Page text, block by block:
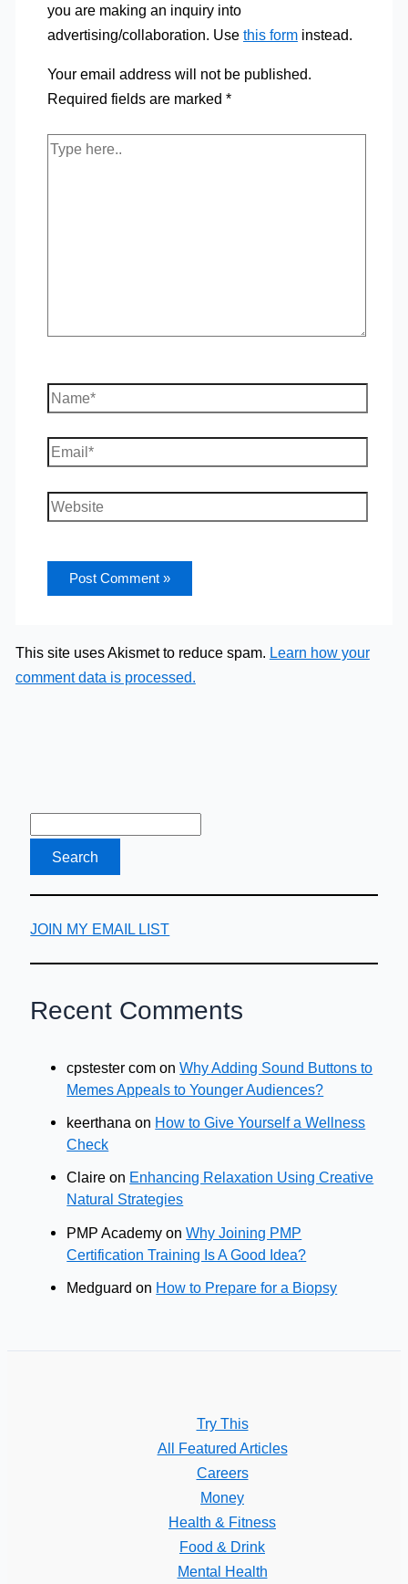
you are making an inquiry into
advertising/collaboration. Use this forminstead.
Your email address will not be published.
Required fields are marked *
Type
Name*
Email*
Website
This site uses Akismet to reduce spam. Learn how your
comment data is processed.
JOIN MY EMAIL LIST
Recent Comments
cpstester com onWhy Adding Sound Buttons to
Memes Appeals to Younger Audiences?
keerthana on How to Give Yourself a Wellness
Check
Claire on Enhancing Relaxation Using Creative
Natural Strategies
PMP Academy onWhy Joining PMP
Certification Training Is A Good Idea?
Medguard on How to Prepare for a Biopsy
Try This
All Featured Articles
Careers
Money
Health & Fitness
Food & Drink
Mental Health